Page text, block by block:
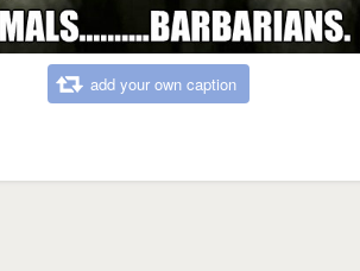
add your own caption